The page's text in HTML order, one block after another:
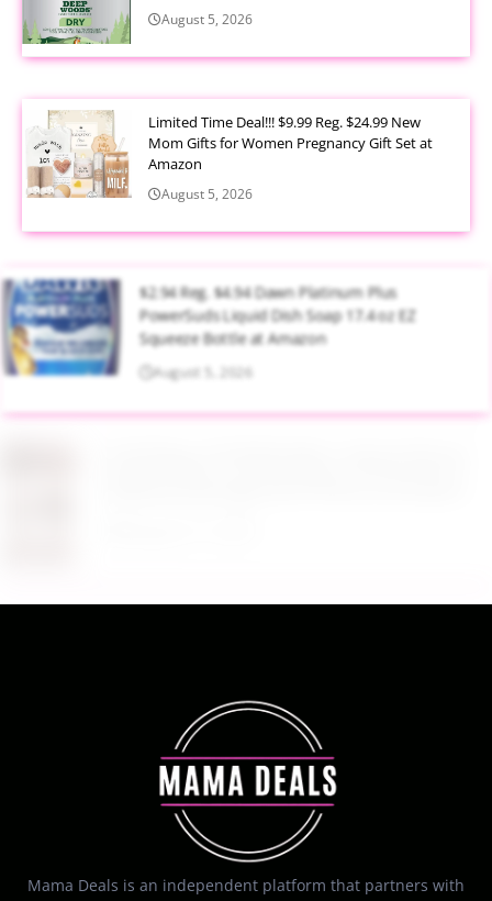
August 5, 2026
Limited Time Deal!!! $9.99 Reg. $24.99 New
Mom Gifts for Women Pregnancy Gift Set at
Amazon
August 5, 2026
$2.94 Reg. $4.94 Dawn Platinum Plus
PowerSuds Liquid Dish Soap 17.4 oz EZ
Squeeze Bottle at Amazon
August 5, 2026
Mama Deals is an independent platform that partners with